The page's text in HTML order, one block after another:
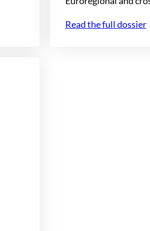
Read the full dossier